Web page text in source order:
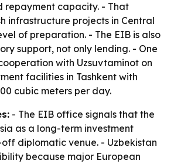
repayment capacity. - That
infrastructure projects in Central
of preparation. - The EIB is also
support, not only lending. - One
with Uzsuvtaminot on
facilities in Tashkent with
cubic meters per day.
- The EIB office signals that the
as a long-term investment
diplomatic venue. - Uzbekistan
because major European